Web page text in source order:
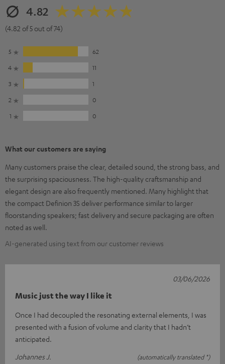
4.82
(4.82 of 5 out of 74)
5
62
4
11
3
1
2
0
1
0
What our customers are saying
Many customers praise the clear, detailed sound, the strong bass, and
the surprising spaciousness. The high-quality craftsmanship and
elegant design are also frequently mentioned. Many highlight that
the compact Definion 3S deliver performance similar to larger
floorstanding speakers; fast delivery and secure packaging are often
noted as well.
AI-generated using text from our customer reviews
Music just the way I like it
Once I had decoupled the resonating external elements, I was
presented with a fusion of volume and clarity that I hadn’t
anticipated.
Johannes J.
(automatically translated *)
03/06/2026